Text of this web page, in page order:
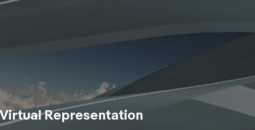
Virtual Representation